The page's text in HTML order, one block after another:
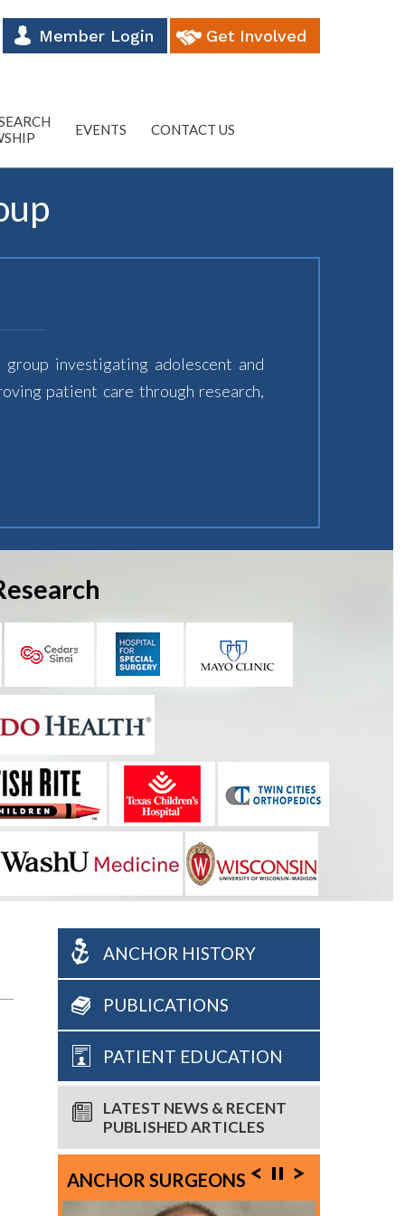
Get Involved
Member Login
EVENTS CONTACT US
investigating adolescent and
patient care through research,
ANCHOR HISTORY
PUBLICATIONS
PATIENT EDUCATION
LATEST NEWS & RECENT
PUBLISHED ARTICLES
ANCHOR SURGEONS